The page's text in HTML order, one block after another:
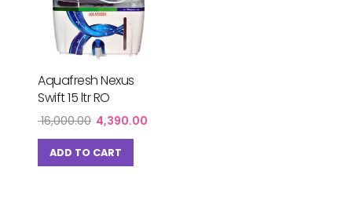
Aquafresh Nexus
Swift 15 ltr RO
16,000.00 Original
price
was:
₹ 16,000.00.
4,390.00
ADD TO CART